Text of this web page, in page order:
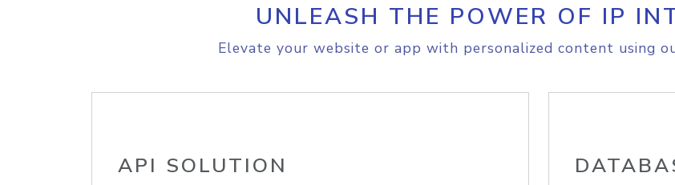
UNLEASH THE POWER OF IP
Elevate your website or app with personalized content using
API SOLUTION